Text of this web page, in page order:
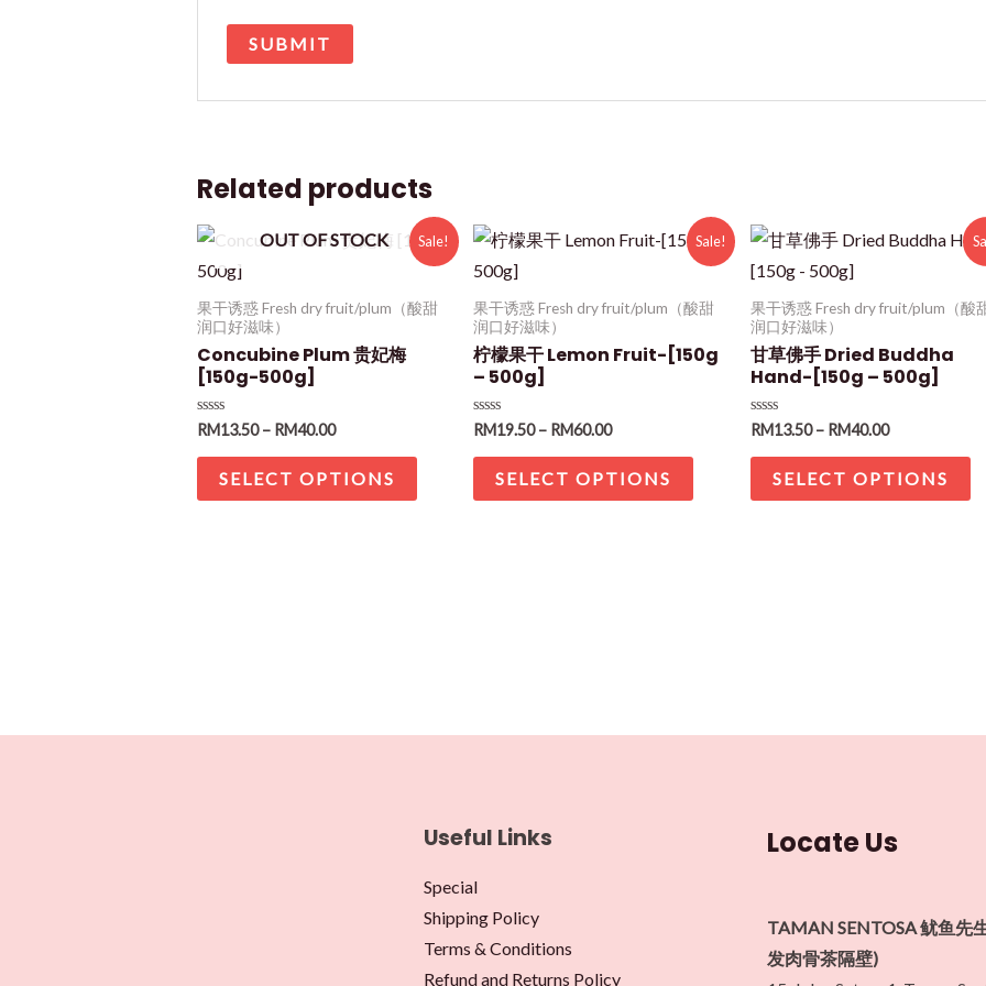
Related products
Sale!
OUT OF STOCK
果干诱惑 Fresh dry fruit/plum（酸甜
润口好滋味）
Concubine Plum 贵妃梅
[150g-500g]
Rated
out
RM13.50 – RM40.00
SELECT OPTIONS
Sale!
果干诱惑 Fresh dry fruit/plum（酸甜
润口好滋味）
柠檬果干 Lemon Fruit-[150g
– 500g]
Rated
out
RM19.50 – RM60.00
SELECT OPTIONS
果干诱惑 Fresh dry fruit/plum（酸
润口好滋味）
甘草佛手 Dried Buddha
Hand-[150g – 500g]
Rated
out
RM13.50 – RM40.00
SELECT OPTIONS
Useful Links
Special
Shipping Policy
Terms & Conditions
Refund and Returns Policy
Locate Us
TAMAN SENTOSA 鱿鱼先
发肉骨茶隔壁)